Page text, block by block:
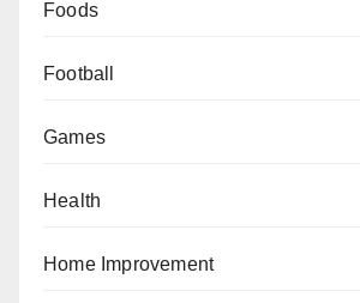
Foods
Football
Games
Health
Home Improvement